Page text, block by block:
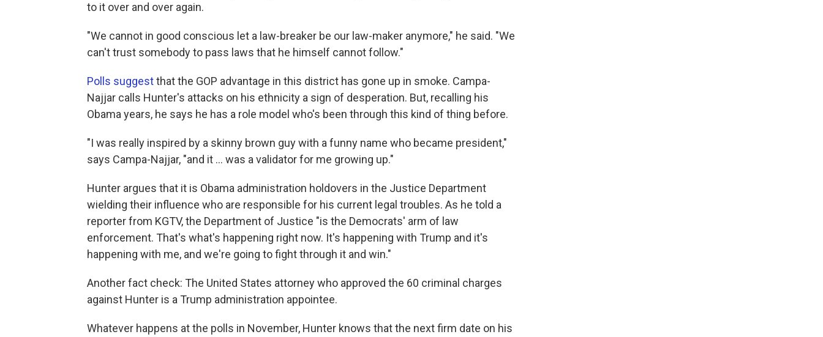
to it over and over again.
"We cannot in good conscious let a law-breaker be our law-maker anymore," he said. "We
can't trust somebody to pass laws that he himself cannot follow."
Polls suggestthat the GOP advantage in this district has gone up in smoke. Campa-
Najjar calls Hunter's attacks on his ethnicity a sign of desperation. But, recalling his
Obama years, he says he has a role model who's been through this kind of thing before.
"I was really inspired by a skinny brown guy with a funny name who became president,"
says Campa-Najjar, "and it ... was a validator for me growing up."
Hunter argues that it is Obama administration holdovers in the Justice Department
wielding their influence who are responsible for his current legal troubles. As he told a
reporter from KGTV, the Department of Justice "is the Democrats' arm of law
enforcement. That's what's happening right now. It's happening with Trump and it's
happening with me, and we're going to fight through it and win."
Another fact check: The United States attorney who approved the 60 criminal charges
against Hunter is a Trump administration appointee.
Whatever happens at the polls in November, Hunter knows that the next firm date on his